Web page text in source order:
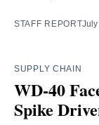
STAFF REPORT
SUPPLY CHAIN
WD-40
Spike